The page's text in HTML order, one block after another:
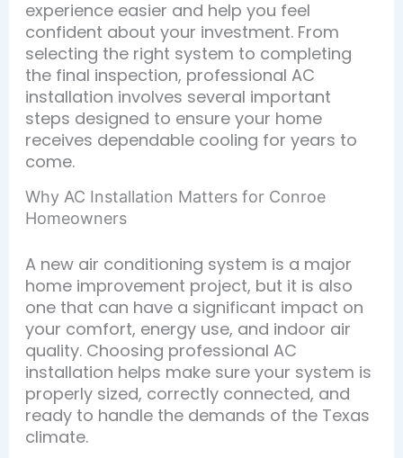
experience easier and help you feel
confident about your investment. From
selecting the right system to completing
the final inspection, professional AC
installation involves several important
steps designed to ensure your home
receives dependable cooling for years to
come.
Why AC Installation Matters for Conroe
Homeowners
A new air conditioning system is a major
home improvement project, but it is also
one that can have a significant impact on
your comfort, energy use, and indoor air
quality. Choosing professional AC
installation helps make sure your system is
properly sized, correctly connected, and
ready to handle the demands of the Texas
climate.